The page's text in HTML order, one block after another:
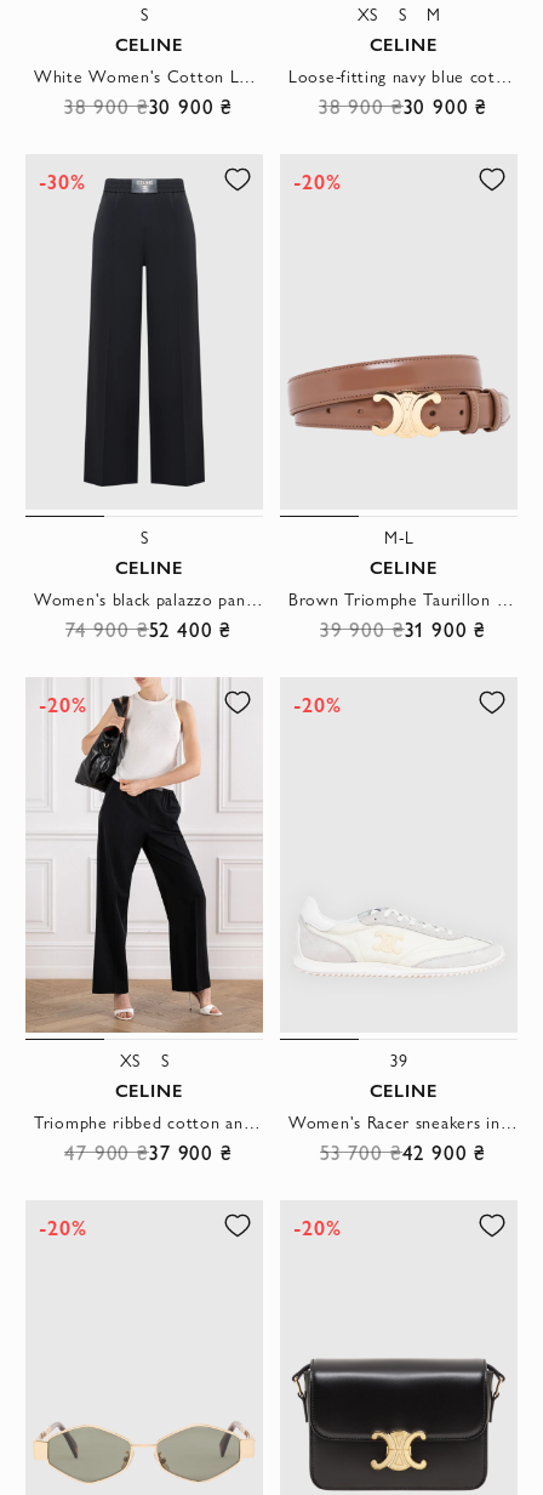
S
CELINE
38 900 ₴30 900 ₴
XS S M
CELINE
38 900 ₴30 900 ₴
-30%
S
CELINE
74 900 ₴52 400 ₴
-20%
M-L
CELINE
39 900 ₴31 900 ₴
-20%
XS S
CELINE
47 900 ₴37 900 ₴
-20%
39
CELINE
53 700 ₴42 900 ₴
-20% -20%